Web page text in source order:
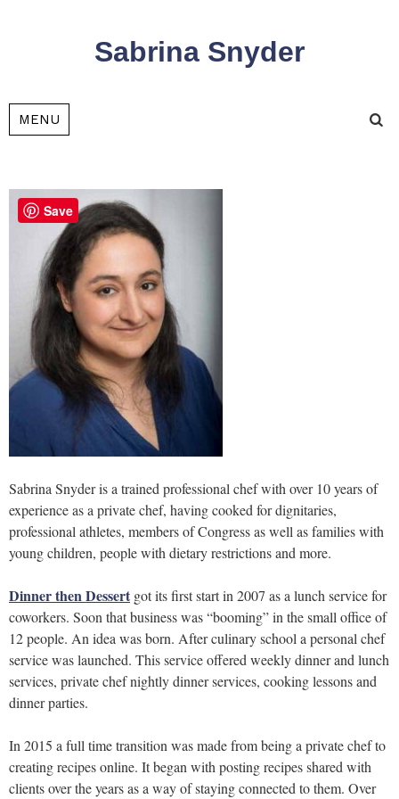
Sabrina Snyder
MENU
Sabrina Snyder is a trained professional chef with over 10 years of
experience as a private chef, having cooked for dignitaries,
professional athletes, members of Congress as well as families with
young children, people with dietary restrictions and more.
Dinner then Dessert got its first start in 2007 as a lunch service for
coworkers. Soon that business was “booming” in the small office of
12 people. An idea was born. After culinary school a personal chef
service was launched. This service offered weekly dinner and lunch
services, private chef nightly dinner services, cooking lessons and
dinner parties.
In 2015 a full time transition was made from being a private chef to
creating recipes online. It began with posting recipes shared with
clients over the years as a way of staying connected to them. Over
Save